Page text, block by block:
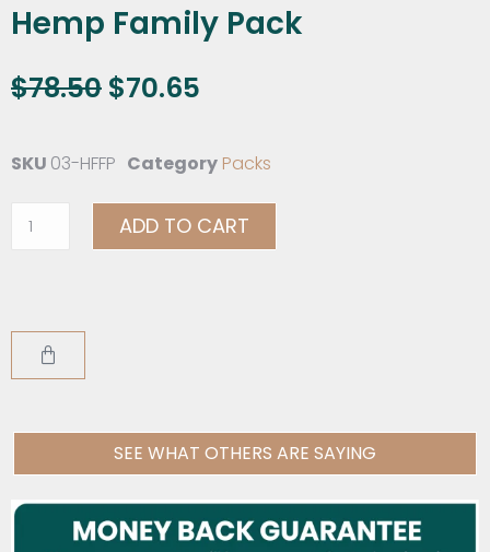
Hemp Family Pack
$78.50 $70.65
SKU 03-HFFP Category Packs
ADD TO CART
SEE WHAT OTHERS ARE SAYING